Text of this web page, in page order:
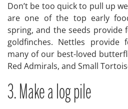
Don’t be too quick to pull up
are one of the top early
spring, and the seeds provide
goldfinches. Nettles
many of our best-loved
Red Admirals, and Small
3. Make a log pile